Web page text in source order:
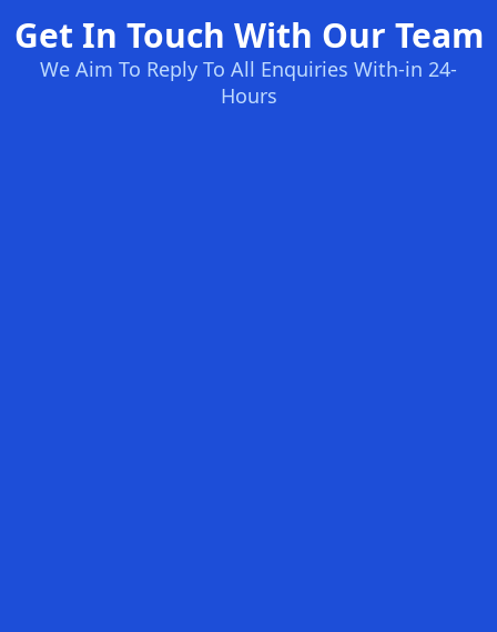
Get In Touch With Our Team
We Aim To Reply To All Enquiries With-in 24-
Hours